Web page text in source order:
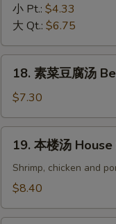
Egg
Drop
Soup
&
Sour
Soup
小 Pt.: $4.33
大 Qt.: $6.75
18.
豆
腐
Bean
Curd
with
Vegetable
18. 素菜豆腐汤
$7.30
19.
Special
19. 本楼汤
Shrimp, chicken and
$8.40